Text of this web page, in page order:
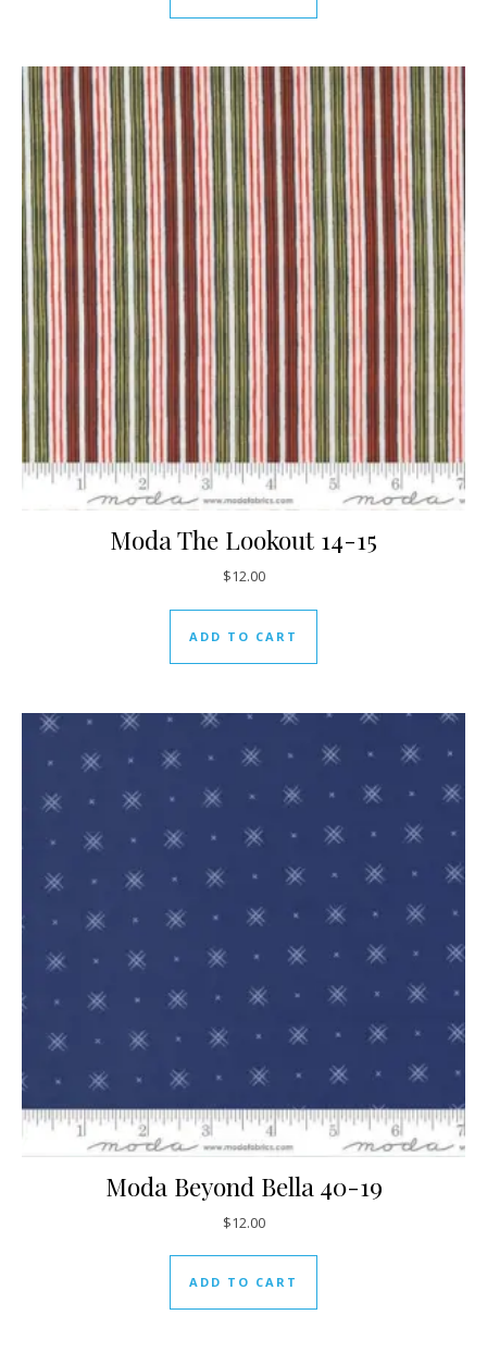
Moda The Lookout 14-15
$12.00
ADD TO CART
Moda Beyond Bella 40-19
$12.00
ADD TO CART